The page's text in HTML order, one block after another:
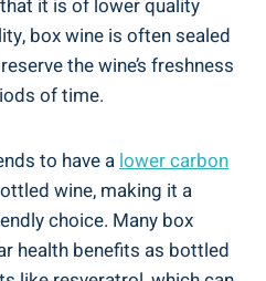
it is of lower quality
box wine is often⁣ sealed
the wine’s freshness‌
of⁢ time.
to have ⁤alower carbon‍
wine,⁢ making it a
choice.‌ Many box
health benefits as⁤ bottled